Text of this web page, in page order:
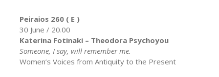
Peiraios 260 ( E )
30 June / 20.00
Katerina Fotinaki – Theodora Psychoyou
Someone, I say, will remember me.
Women’s Voices from Antiquity to the Present